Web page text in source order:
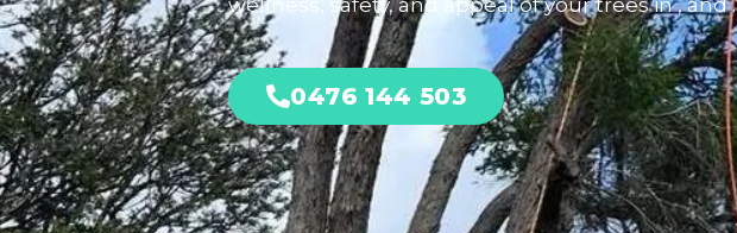
wellness, safety, and appeal of your trees in , and .
0476 144 503